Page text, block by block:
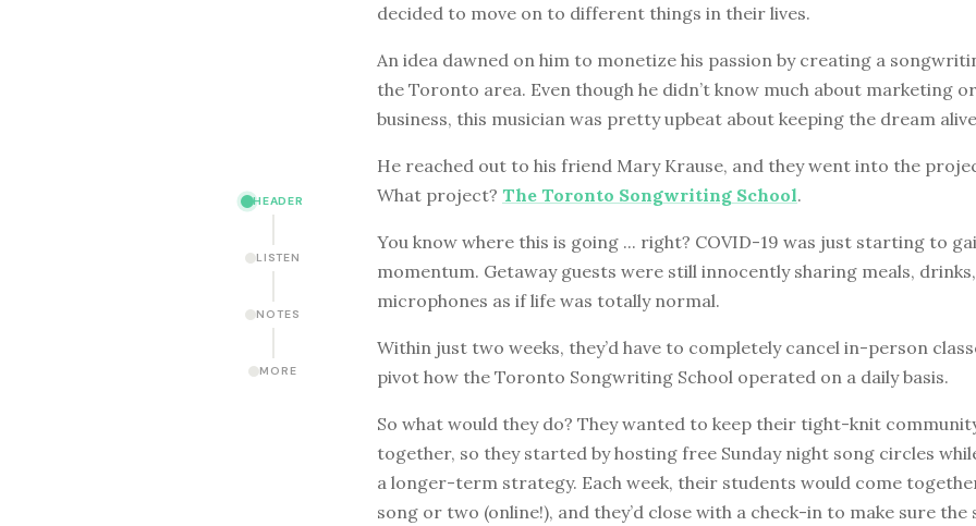
HEADER
LISTEN
NOTES
MORE
decided to move on to different things in their lives.
An idea dawned on him to monetize his passion by creating a
the Toronto area. Even though he didn’t know much about marketing
business, this musician was pretty upbeat about keeping the dream
He reached out to his friend Mary Krause, and they went into the
What project? The Toronto Songwriting School.
You know where this is going ... right? COVID-19 was just starting to
momentum. Getaway guests were still innocently sharing meals,
microphones as if life was totally normal.
Within just two weeks, they’d have to completely cancel in-person
pivot how the Toronto Songwriting School operated on a daily basis.
So what would they do? They wanted to keep their tight-knit
together, so they started by hosting free Sunday night song circles
a longer-term strategy. Each week, their students would come
song or two (online!), and they’d close with a check-in to make sure the